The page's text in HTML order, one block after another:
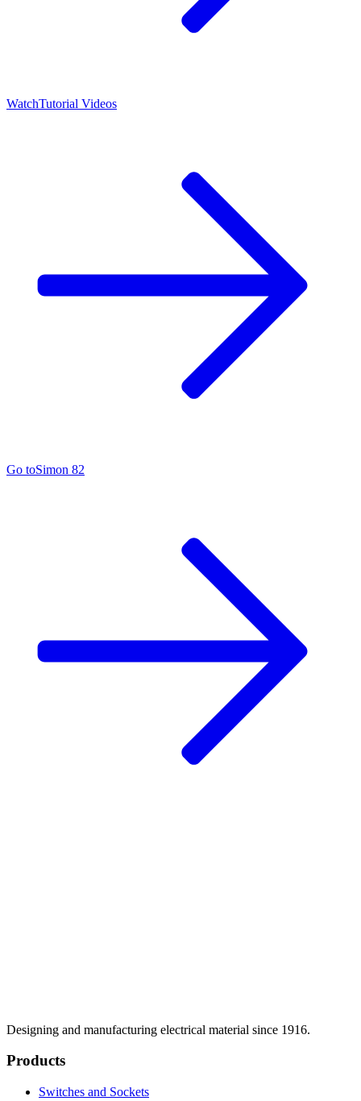
WatchTutorial Videos
Go toSimon 82
Designing and manufacturing electrical material since 1916.
Products
Switches and Sockets